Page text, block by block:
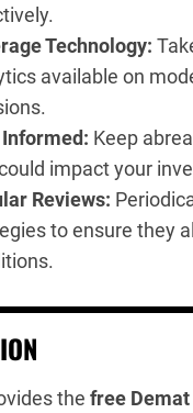
Technology:
available on
Keep
impact your
Reviews:
to ensure they
the free